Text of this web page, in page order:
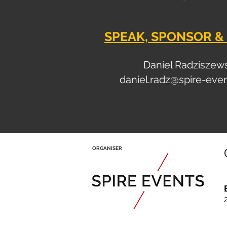
SPEAK, SPONSOR
Daniel
daniel.radz@spire-
ORGANISER